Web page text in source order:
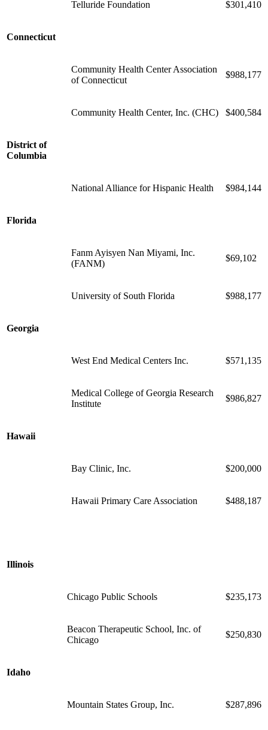
Telluride Foundation $301,410
Connecticut
Community Health Center Association
of Connecticut
$988,177
Community Health Center, Inc. (CHC) $400,584
District of
Columbia
National Alliance for Hispanic Health $984,144
Florida
Fanm Ayisyen Nan Miyami, Inc.
(FANM)
$69,102
University of South Florida $988,177
Georgia
West End Medical Centers Inc. $571,135
Medical College of Georgia Research
Institute
$986,827
Hawaii
Bay Clinic, Inc. $200,000
Hawaii Primary Care Association $488,187
Illinois
Chicago Public Schools $235,173
Beacon Therapeutic School, Inc. of
Chicago
$250,830
Idaho
Mountain States Group, Inc. $287,896